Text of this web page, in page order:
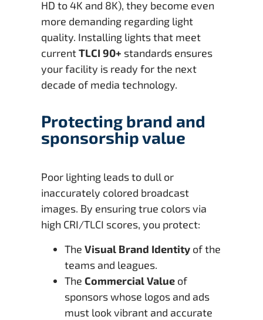
HD to 4K and 8K), they become even
more demanding regarding light
quality. Installing lights that meet
currentTLCI 90+ standards ensures
your facility is ready for the next
decade of media technology.
Protecting brand and
sponsorship value
Poor lighting leads to dull or
inaccurately colored broadcast
images. By ensuring true colors via
high CRI/TLCI scores, you protect:
The Visual Brand Identity of the
teams and leagues.
The Commercial Value of
sponsors whose logos and ads
must look vibrant and accurate